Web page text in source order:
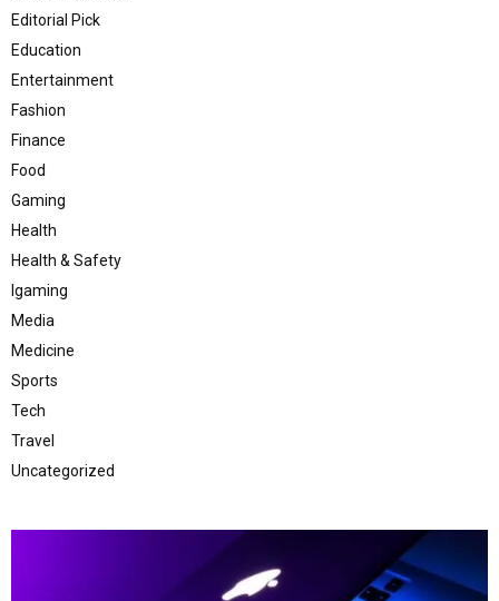
Editorial Pick
Education
Entertainment
Fashion
Finance
Food
Gaming
Health
Health & Safety
Igaming
Media
Medicine
Sports
Tech
Travel
Uncategorized